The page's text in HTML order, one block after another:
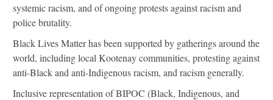
systemic racism, and of ongoing protests against racism and
police brutality.
Black Lives Matter has been supported by gatherings around the
world, including local Kootenay communities, protesting against
anti-Black and anti-Indigenous racism, and racism generally.
Inclusive representation of BIPOC (Black, Indigenous, and